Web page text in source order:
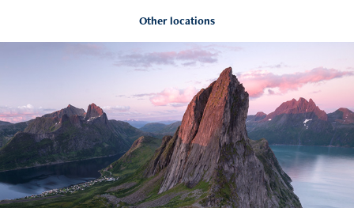
Other locations
Norway
2022